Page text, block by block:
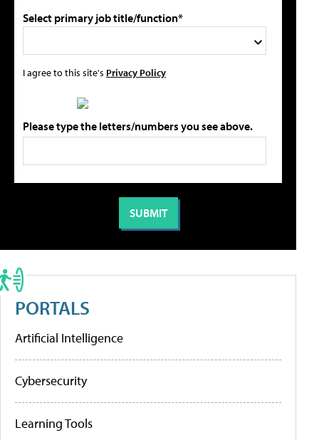
Select primary job title/function*
I agree to this site's Privacy Policy
Please type the letters/numbers you see above.
PORTALS
Artificial Intelligence
Cybersecurity
Learning Tools